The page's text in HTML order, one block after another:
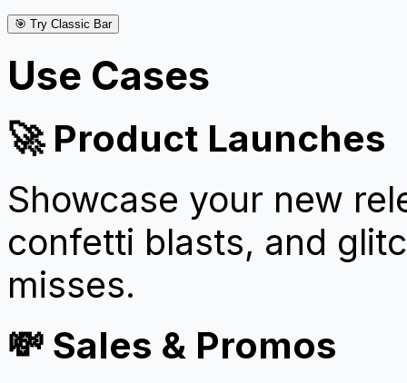
🎯 Try Classic Bar
Use Cases
🚀 Product Launches
Showcase your new
confetti blasts, and
misses.
💸 Sales & Promos